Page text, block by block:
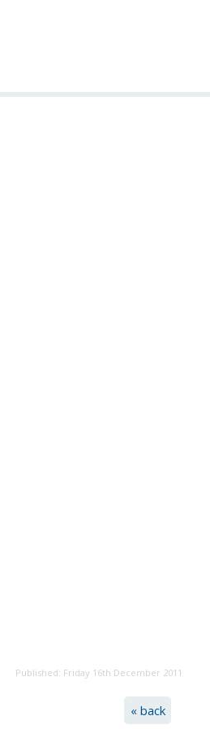
Published: Friday 16th December 2011
« back